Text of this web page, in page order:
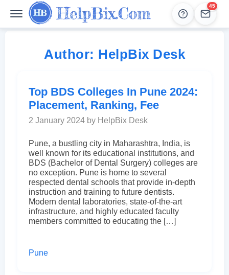
Help
45
Leads
Author: HelpBix Desk
Top BDS Colleges In Pune 2024:
Placement, Ranking, Fee
2 January 2024 by HelpBix Desk
Pune, a bustling city in Maharashtra, India, is
well known for its educational institutions, and
BDS (Bachelor of Dental Surgery) colleges are
no exception. Pune is home to several
respected dental schools that provide in-depth
instruction and training to future dentists.
Modern dental laboratories, state-of-the-art
infrastructure, and highly educated faculty
members committed to educating the […]
Pune